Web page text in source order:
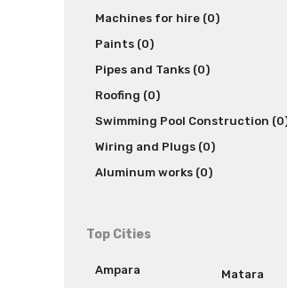
Machines for hire (0)
Paints (0)
Pipes and Tanks (0)
Roofing (0)
Swimming Pool Construction
Wiring and Plugs (0)
Aluminum works (0)
Top Cities
Ampara
Matara